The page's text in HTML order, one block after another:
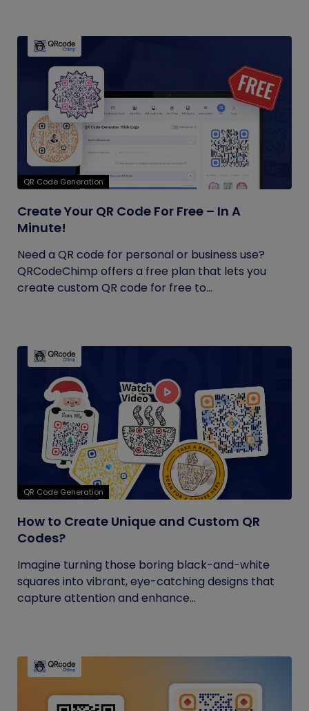
QR Code Generation
Create Your QR Code For Free – In A
Minute!
Need a QR code for personal or business use?
QRCodeChimp offers a free plan that lets you
create custom QR code for free to...
QR Code Generation
How to Create Unique and Custom QR
Codes?
Imagine turning those boring black-and-white
squares into vibrant, eye-catching designs that
capture attention and enhance...